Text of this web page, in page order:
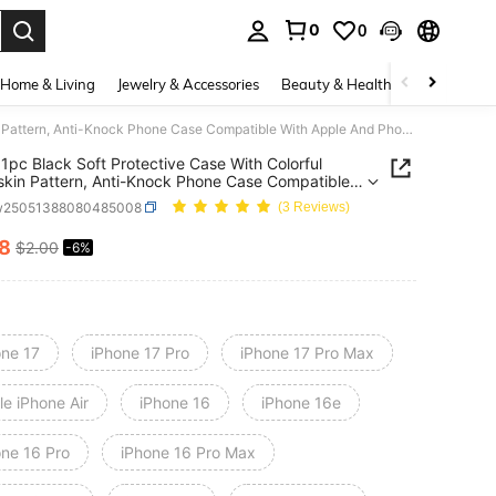
0 0
Home & Living Jewelry & Accessories Beauty & Health Baby &
Snake 1pc Black Soft Protective Case With Colorful Snakeskin Pattern, Anti-Knock Phone Case Compatible With Apple And Phones Waterproof Shockproof Anti-Fall Scratch Resistant,International Version, Not The Domestic Version
Black Soft Protective Case With Colorful
Pattern, Anti-Knock Phone Case Compatible
And Phones Waterproof Shockproof Anti-Fall
Version, Not The Domestic Versio
(3 Reviews)
AND AVAILABILITY
$2.00 -6%
17 iPhone 17 Pro iPhone 17 Pro Max
iPhone Air iPhone 16 iPhone 16e
16 Pro iPhone 16 Pro Max